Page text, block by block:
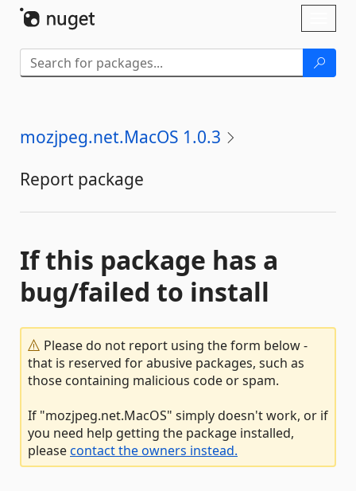
mozjpeg.net.MacOS 1.0.3
Report package
If this package has a
bug/failed to install
Please do not report using the form below -
that is reserved for abusive packages, such as
those containing malicious code or spam.
If "mozjpeg.net.MacOS" simply doesn't work, or if
you need help getting the package installed,
pleasecontact the owners instead.